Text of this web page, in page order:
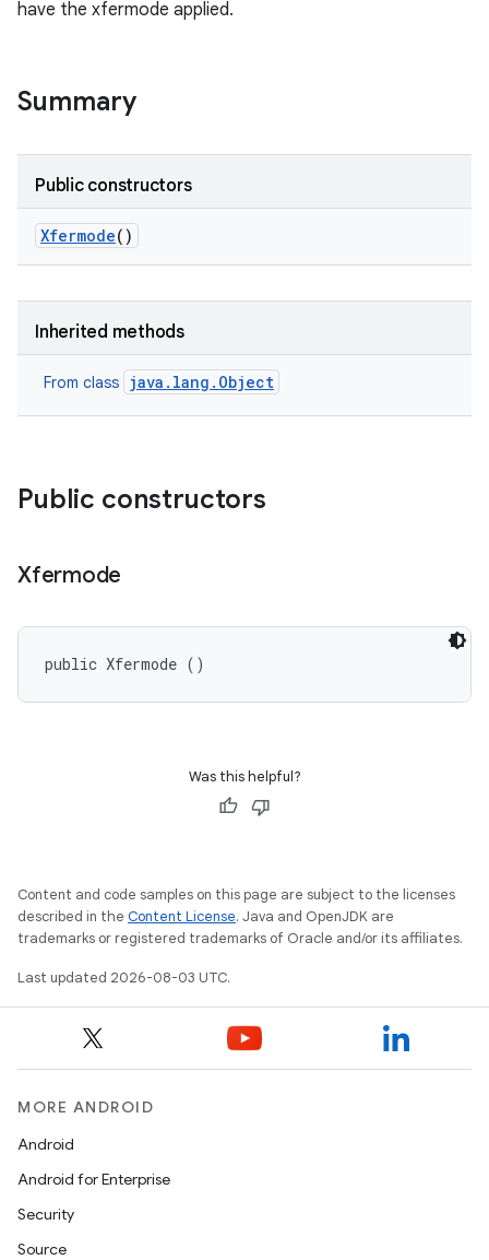
have the xfermode applied.
Summary
Public constructors
Xfermode()
Inherited methods
From class java.lang.Object
Public constructors
Xfermode
public Xfermode ()
Was this helpful?
Content and code samples on this page are subject to the licenses
described in the Content License. Java and OpenJDK are
trademarks or registered trademarks of Oracle and/or its affiliates.
Last updated 2026-08-03 UTC.
MORE ANDROID
Android
Android for Enterprise
Security
Source